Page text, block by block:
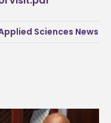
Sciences News